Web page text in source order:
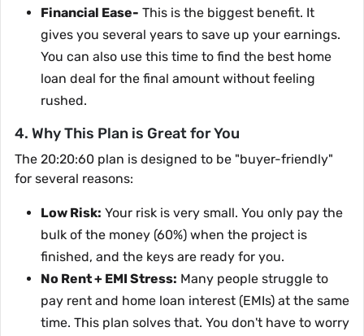
Financial Ease- This is the biggest benefit. It
gives you several years to save up your earnings.
You can also use this time to find the best home
loan deal for the final amount without feeling
rushed.
4. Why This Plan is Great for You
The 20:20:60 plan is designed to be "buyer-friendly"
for several reasons:
Low Risk: Your risk is very small. You only pay the
bulk of the money (60%) when the project is
finished, and the keys are ready for you.
No Rent + EMI Stress: Many people struggle to
pay rent and home loan interest (EMIs) at the same
time. This plan solves that. You don't have to worry